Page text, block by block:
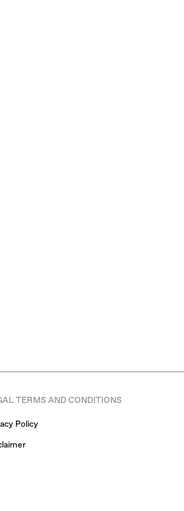
TERMS AND CONDITIONS
Policy